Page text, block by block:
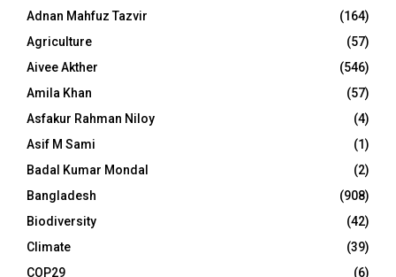
Adnan Mahfuz Tazvir
(164)
Agriculture
(57)
Aivee Akther
(546)
Amila Khan
(57)
Asfakur Rahman Niloy
(4)
Asif M Sami
(1)
Badal Kumar Mondal
(2)
Bangladesh
(908)
Biodiversity
(42)
Climate
(39)
COP29
(6)